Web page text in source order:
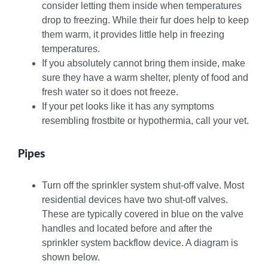
consider letting them inside when temperatures
drop to freezing. While their fur does help to keep
them warm, it provides little help in freezing
temperatures.
If you absolutely cannot bring them inside, make
sure they have a warm shelter, plenty of food and
fresh water so it does not freeze.
If your pet looks like it has any symptoms
resembling frostbite or hypothermia, call your vet.
Pipes
Turn off the sprinkler system shut-off valve. Most
residential devices have two shut-off valves.
These are typically covered in blue on the valve
handles and located before and after the
sprinkler system backflow device. A diagram is
shown below.